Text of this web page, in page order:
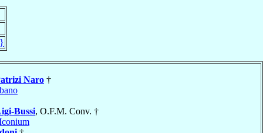
Naro †
Bussi, O.F.M. Conv. †